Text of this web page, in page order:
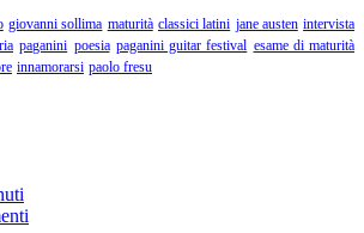
giovanni sollima maturità classici latini jane austen intervista
paganini poesia paganini guitar festival esame di maturità
innamorarsi paolo fresu